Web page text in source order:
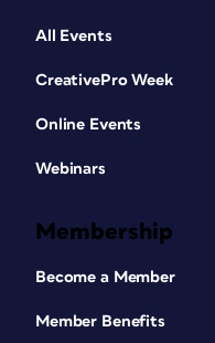
All Events
CreativePro Week
Online Events
Webinars
Membership
Become a Member
Member Benefits